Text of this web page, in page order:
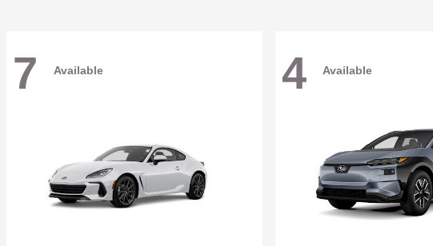
7 Available 4 Available